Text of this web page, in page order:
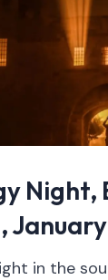
Night,
in the